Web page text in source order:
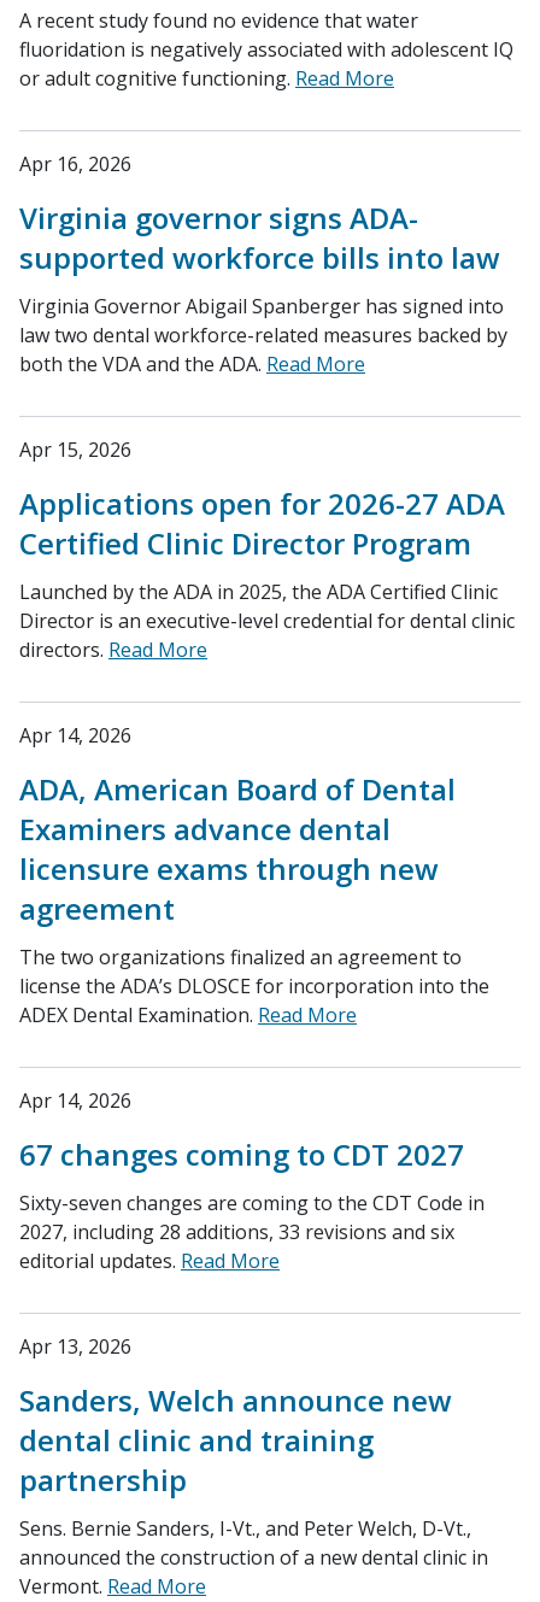
A recent study found no evidence that water
fluoridation is negatively associated with adolescent IQ
or adult cognitive functioning. Read More
Apr 16, 2026
Virginia governor signs ADA-
supported workforce bills into law
Virginia Governor Abigail Spanberger has signed into
law two dental workforce-related measures backed by
both the VDA and the ADA. Read More
Apr 15, 2026
Applications open for 2026-27 ADA
Certified Clinic Director Program
Launched by the ADA in 2025, the ADA Certified Clinic
Director is an executive-level credential for dental clinic
directors. Read More
Apr 14, 2026
ADA, American Board of Dental
Examiners advance dental
licensure exams through new
agreement
The two organizations finalized an agreement to
license the ADA’s DLOSCE for incorporation into the
ADEX Dental Examination. Read More
Apr 14, 2026
67 changes coming to CDT 2027
Sixty-seven changes are coming to the CDT Code in
2027, including 28 additions, 33 revisions and six
editorial updates. Read More
Apr 13, 2026
Sanders, Welch announce new
dental clinic and training
partnership
Sens. Bernie Sanders, I-Vt., and Peter Welch, D-Vt.,
announced the construction of a new dental clinic in
Vermont. Read More